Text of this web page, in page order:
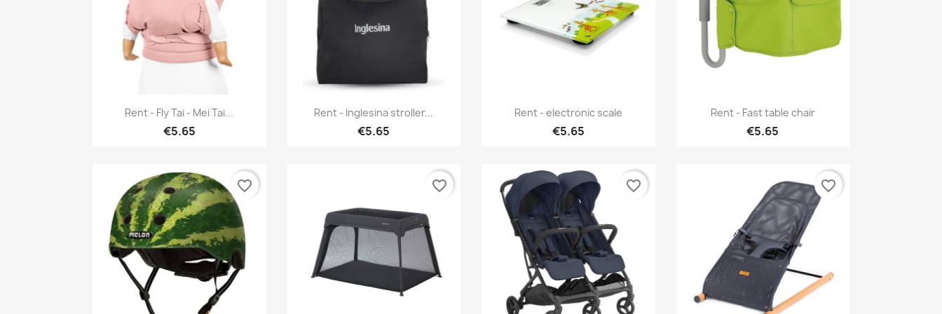
Quick view
Rent - Fly Tai - Mei Tai...
€5.65
Quick view
Rent - Inglesina stroller...
€5.65
Quick view
Rent - electronic scale
€5.65
Quick view
Rent - Fast table chair
€5.65
favorite_border favorite_border favorite_border favorite_border